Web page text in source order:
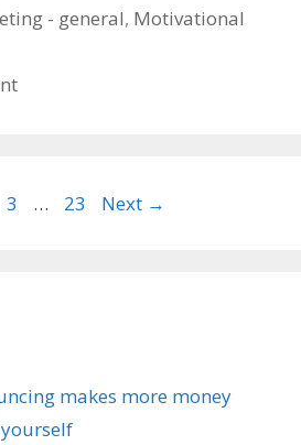
- general, Motivational
Page
3 … Page
23 Next →
makes more money